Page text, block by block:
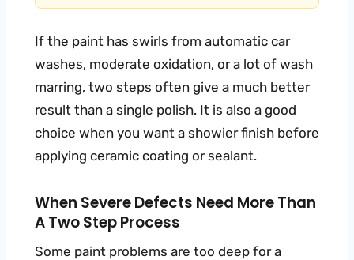
If the paint has swirls from automatic car
washes, moderate oxidation, or a lot of wash
marring, two steps often give a much better
result than a single polish. It is also a good
choice when you want a showier finish before
applying ceramic coating or sealant.
When Severe Defects Need More Than
A Two Step Process
Some paint problems are too deep for a